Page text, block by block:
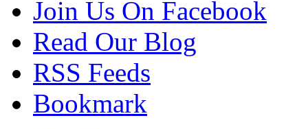
Join Us On Facebook
Read Our Blog
RSS Feeds
Bookmark